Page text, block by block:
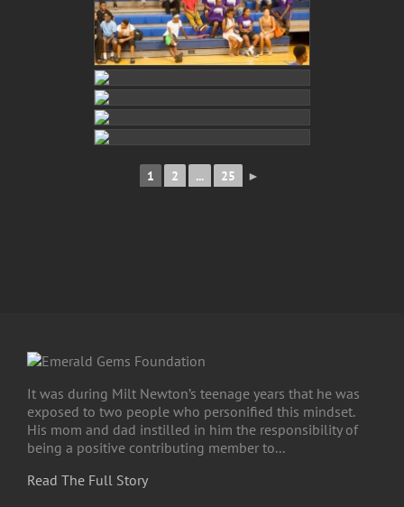
1 2 ... 25 ►
It was during Milt Newton’s teenage years that he was
exposed to two people who personified this mindset.
His mom and dad instilled in him the responsibility of
being a positive contributing member to...
Read The Full Story